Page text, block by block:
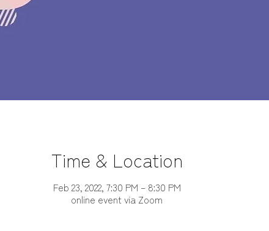
Time & Location
Feb 23, 2022, 7:30 PM – 8:30 PM
online event via Zoom